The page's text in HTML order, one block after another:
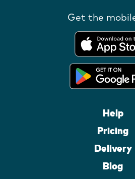
Get the
Help
Pricing
Delivery
Blog